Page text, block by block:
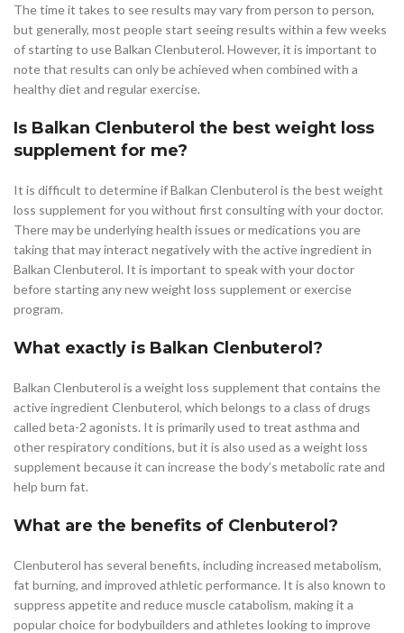
The time it takes to see results may vary from person to person,
but generally, most people start seeing results within a few weeks
of starting to use Balkan Clenbuterol. However, it is important to
note that results can only be achieved when combined with a
healthy diet and regular exercise.
Is Balkan Clenbuterol the best weight loss
supplement for me?
It is difficult to determine if Balkan Clenbuterol is the best weight
loss supplement for you without first consulting with your doctor.
There may be underlying health issues or medications you are
taking that may interact negatively with the active ingredient in
Balkan Clenbuterol. It is important to speak with your doctor
before starting any new weight loss supplement or exercise
program.
What exactly is Balkan Clenbuterol?
Balkan Clenbuterol is a weight loss supplement that contains the
active ingredient Clenbuterol, which belongs to a class of drugs
called beta-2 agonists. It is primarily used to treat asthma and
other respiratory conditions, but it is also used as a weight loss
supplement because it can increase the body’s metabolic rate and
help burn fat.
What are the benefits of Clenbuterol?
Clenbuterol has several benefits, including increased metabolism,
fat burning, and improved athletic performance. It is also known to
suppress appetite and reduce muscle catabolism, making it a
popular choice for bodybuilders and athletes looking to improve